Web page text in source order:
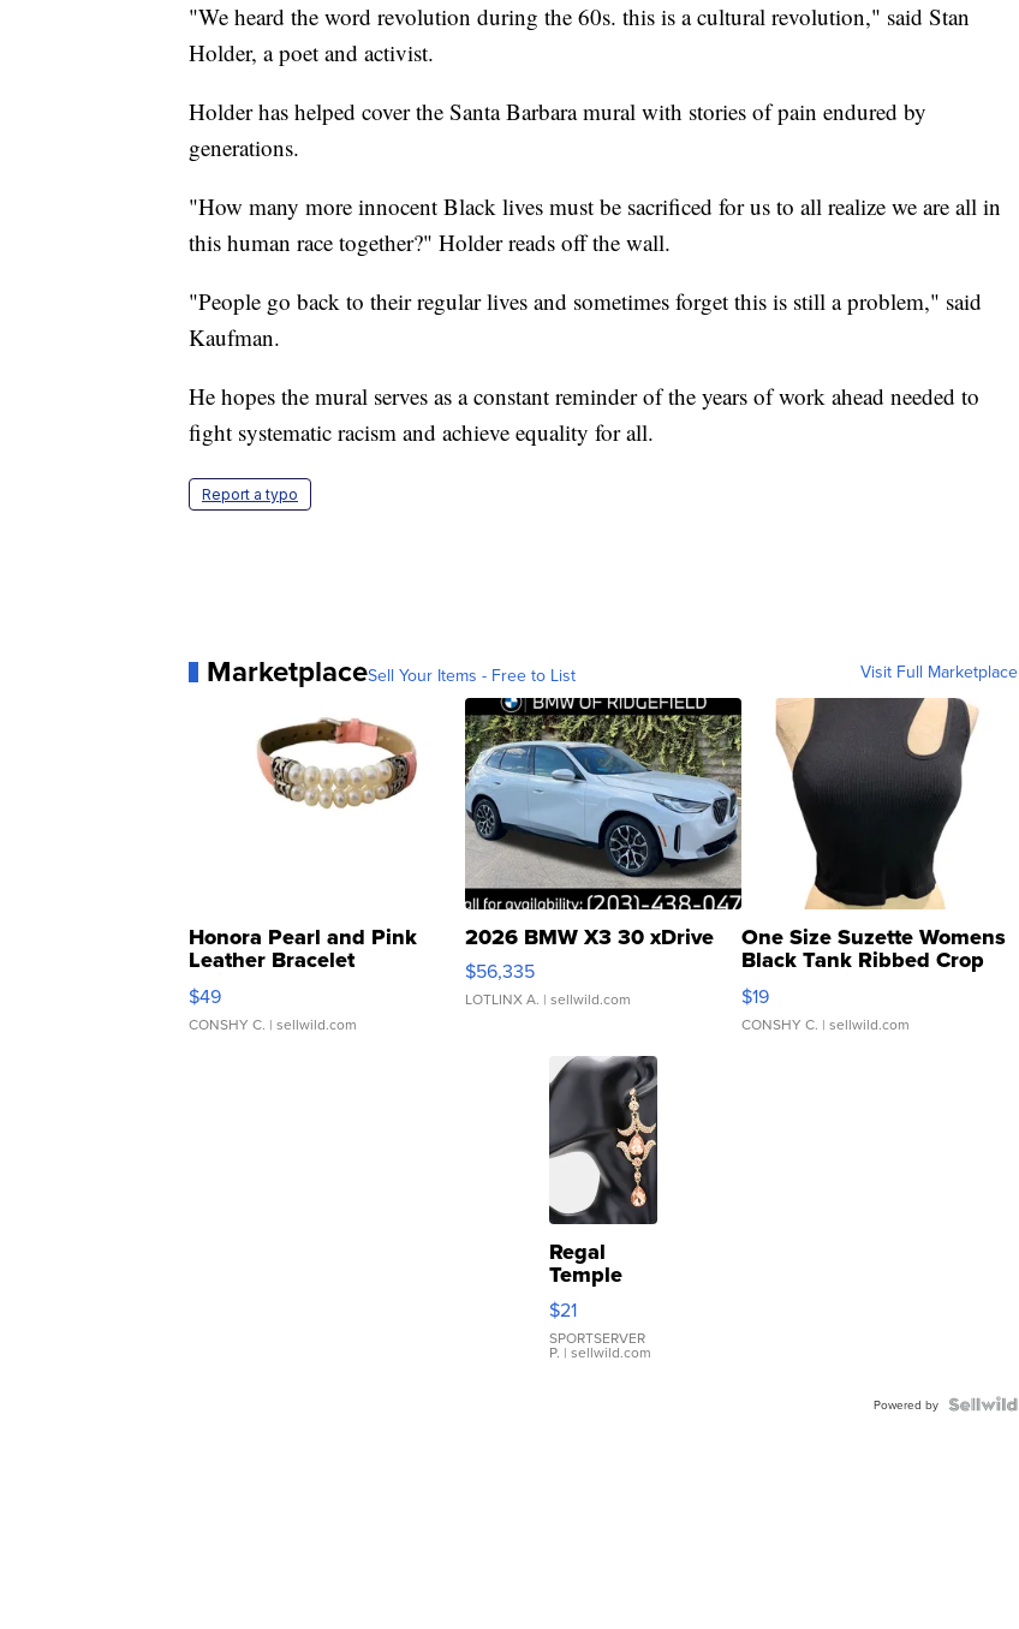
"We heard the word revolution during the 60s. this is a cultural revolution," said Stan
Holder, a poet and activist.
Holder has helped cover the Santa Barbara mural with stories of pain endured by
generations.
"How many more innocent Black lives must be sacrificed for us to all realize we are all in
this human race together?" Holder reads off the wall.
"People go back to their regular lives and sometimes forget this is still a problem," said
Kaufman.
He hopes the mural serves as a constant reminder of the years of work ahead needed to
fight systematic racism and achieve equality for all.
Report a typo
MarketplaceSell Your Items - Free to List Visit Full Marketplace
Honora Pearl and Pink
Leather Bracelet
Adjustable Buckle Clo...
$49
CONSHY C. | sellwild.com
2026 BMW X3 30 xDrive
$56,335
LOTLINX A. | sellwild.com
One Size Suzette Womens
Black Tank Ribbed Crop
Asymmetrical ...
$19
CONSHY C. | sellwild.com
Regal
Temple
Droplet
Earrings
$21
SPORTSERVER
P. | sellwild.com
Powered by